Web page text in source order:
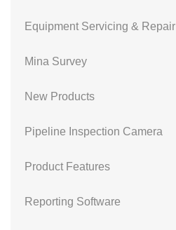
Equipment Servicing & Repair
Mina Survey
New Products
Pipeline Inspection Camera
Product Features
Reporting Software